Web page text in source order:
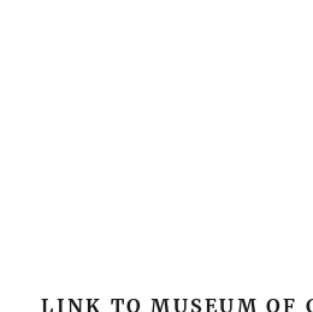
LINK TO MUSEUM OF